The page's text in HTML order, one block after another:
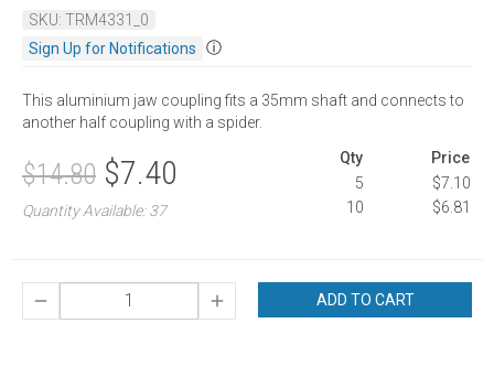
SKU: TRM4331_0
Sign Up for Notifications
ⓘ
This aluminium jaw coupling fits a 35mm shaft and connects to
another half coupling with a spider.
$14.80 $7.40
Quantity Available: 37
Qty
Price
5
$7.10
10
$6.81
ADD TO CART